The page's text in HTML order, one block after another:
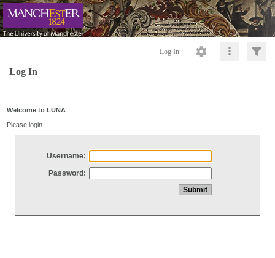
Log In
Log In
Welcome to LUNA
Please login
Username:
Password: